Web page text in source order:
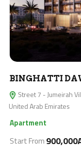
BINGHATTI
Street 7 - Jumeirah
United Arab Emirates
Apartment
Start From